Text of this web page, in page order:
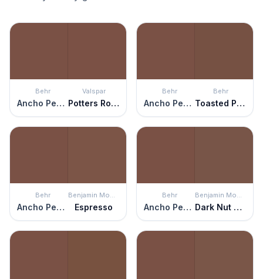
Behr
Ancho Pepper
Valspar
Potters Rock
Behr
Ancho Pepper
Behr
Toasted Pecan
Behr
Ancho Pepper
Benjamin Moore
Espresso
Behr
Ancho Pepper
Benjamin Moore
Dark Nut Brown